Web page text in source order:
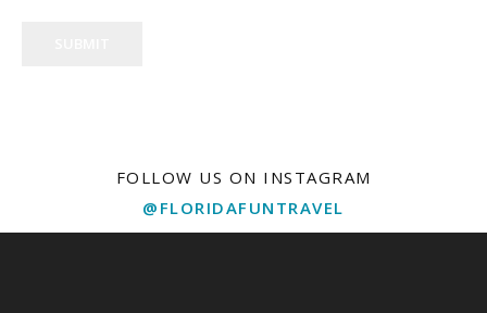
FOLLOW US ON INSTAGRAM
@FLORIDAFUNTRAVEL